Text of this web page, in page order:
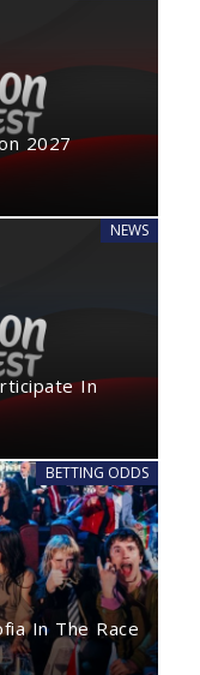
2027
NEWS
In
BETTING ODDS
In The Race